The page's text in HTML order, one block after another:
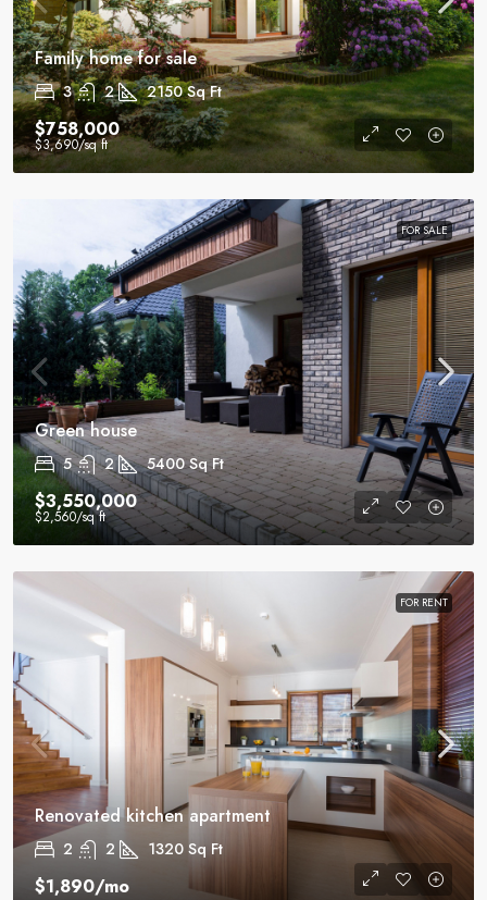
Family home for sale
3 2 2150 Sq Ft
$758,000
$3,690/sq ft
FOR SALE
Green house
5 2 5400 Sq Ft
$3,550,000
$2,560/sq ft
FOR RENT
Renovated kitchen apartment
2 2 1320 Sq Ft
$1,890/mo